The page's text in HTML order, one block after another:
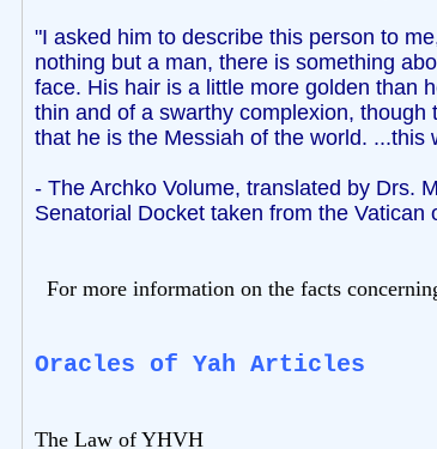
"I asked him to describe this person to
nothing but a man, there is something
face. His hair is a little more golden than
thin and of a swarthy complexion,
that he is the Messiah of the world.
- The Archko Volume, translated by Drs.
Senatorial Docket taken from the Vatican
For more information on the facts
Oracles of Yah Articles
The Law of YHVH